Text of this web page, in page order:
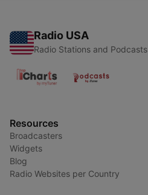
Radio USA
Radio Stations and Podcasts
Resources
Broadcasters
Widgets
Blog
Radio Websites per Country